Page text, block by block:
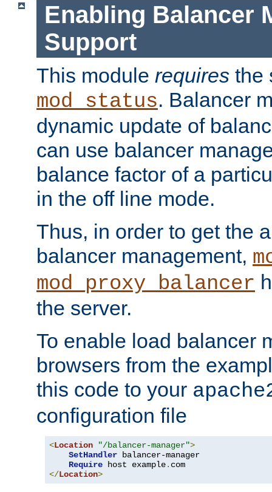
Enabling Balancer
Support
This module requires the
mod_status. Balancer
dynamic update of
can use balancer
balance factor of a
in the off line mode.
Thus, in order to get the
balancer management,
mod_proxy_balancer
the server.
To enable load balancer
browsers from the
this code to your
configuration file
<Location "/balancer-manager">
SetHandler balancer-manager
Require host example.
</Location>